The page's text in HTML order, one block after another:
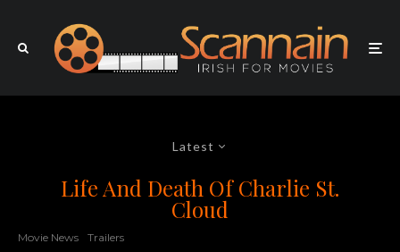
Latest
Life And Death Of Charlie St.
Cloud
Movie News Trailers